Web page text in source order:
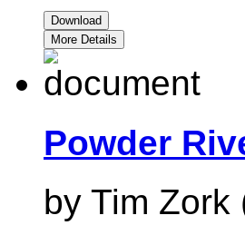
Download
More Details
Powder
by Tim Zork